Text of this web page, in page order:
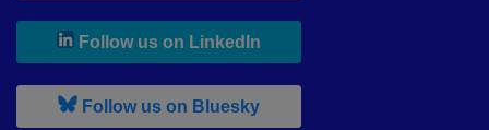
Follow us on LinkedIn
Follow us on Bluesky, leaves h r b site and goes to